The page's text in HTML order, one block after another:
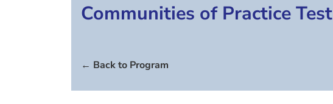
Communities of Practice Test
← Back to Program